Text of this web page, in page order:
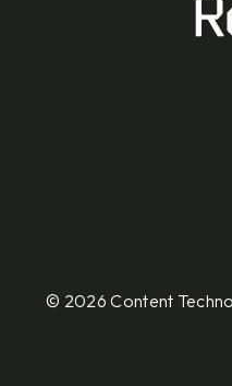
© 2026 Content